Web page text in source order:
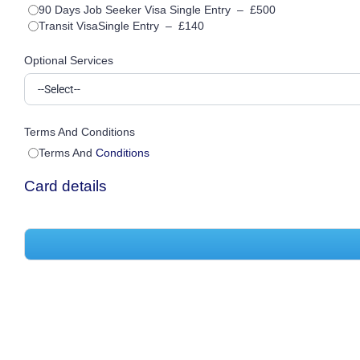
90 Days Job Seeker Visa Single Entry – £500
Transit VisaSingle Entry – £140
Optional Services
Terms And Conditions
Terms And Conditions
Card details